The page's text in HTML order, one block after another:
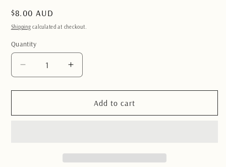
Regular
price
$8.00 AUD
Shipping calculated at checkout.
Quantity
Quantity
Decrease
quantity
for
Rutile
Increase
quantity
for
Golden
Rutile
Add to cart